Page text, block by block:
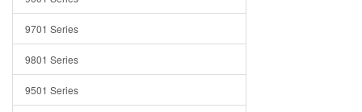
9701 Series
9801 Series
9501 Series